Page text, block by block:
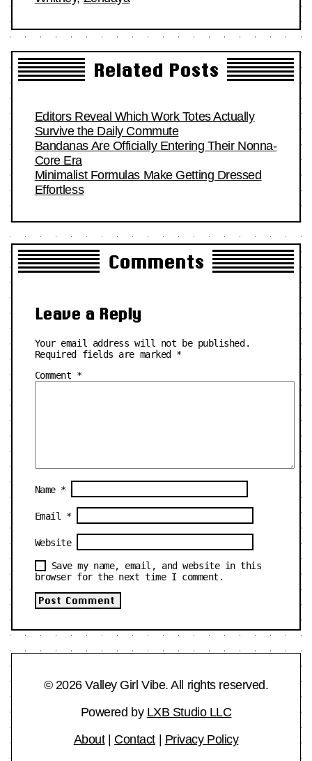
Related Posts
Editors Reveal Which Work Totes Actually
Survive the Daily Commute
Bandanas Are Officially Entering Their Nonna-
Core Era
Minimalist Formulas Make Getting Dressed
Effortless
Comments
Leave a Reply
Your email address will not be published.
Required fields are marked *
Comment *
Name *
Email *
Website
Save my name, email, and website in this
browser for the next time I comment.
© 2026 Valley Girl Vibe. All rights reserved.
Powered by LXB Studio LLC
About| Contact| Privacy Policy